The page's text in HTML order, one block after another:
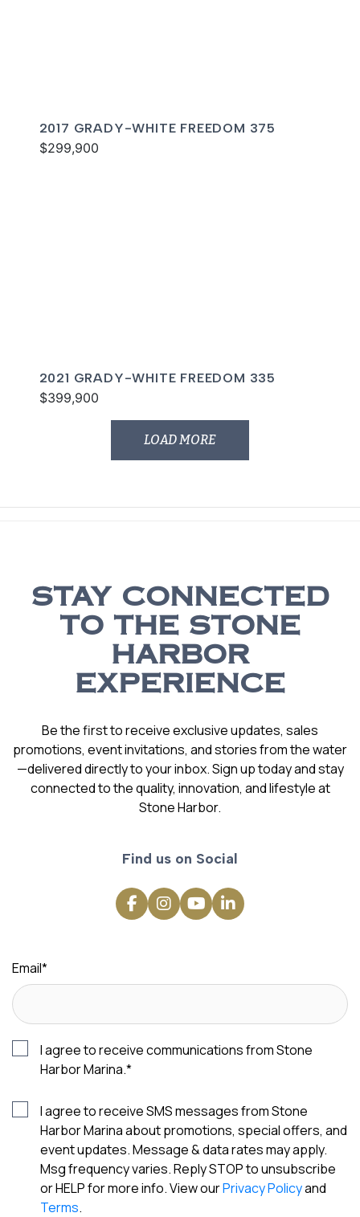
2017 GRADY-WHITE FREEDOM 375
$299,900
2021 GRADY-WHITE FREEDOM 335
$399,900
LOAD MORE
STAY CONNECTED
TO THE STONE
HARBOR
EXPERIENCE
Be the first to receive exclusive updates, sales
promotions, event invitations, and stories from the water
—delivered directly to your inbox. Sign up today and stay
connected to the quality, innovation, and lifestyle at
Stone Harbor.
Find us on Social
Email*
I agree to receive communications from Stone
Harbor Marina.*
I agree to receive SMS messages from Stone
Harbor Marina about promotions, special offers, and
event updates. Message & data rates may apply.
Msg frequency varies. Reply STOP to unsubscribe
or HELP for more info. View ourPrivacy Policyand
Terms.